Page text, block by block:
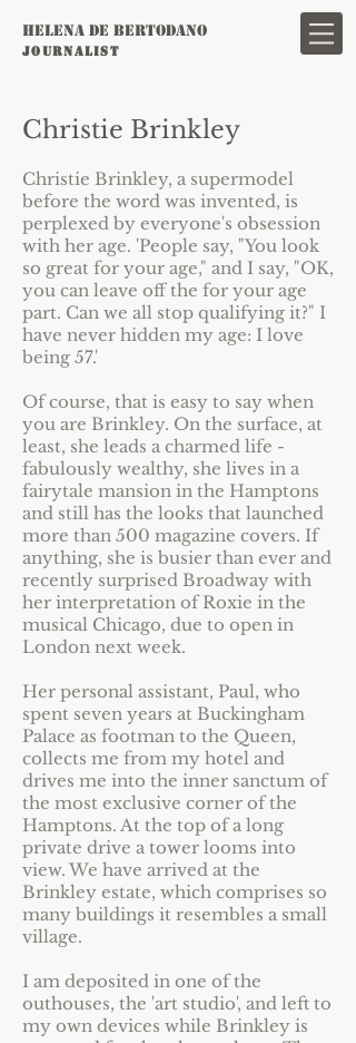
HELENA DE BERTODANO
JOURNALIST
Christie Brinkley
Christie Brinkley, a supermodel
before the word was invented, is
perplexed by everyone's obsession
with her age. 'People say, "You look
so great for your age," and I say, "OK,
you can leave off the for your age
part. Can we all stop qualifying it?" I
have never hidden my age: I love
being 57.'
Of course, that is easy to say when
you are Brinkley. On the surface, at
least, she leads a charmed life -
fabulously wealthy, she lives in a
fairytale mansion in the Hamptons
and still has the looks that launched
more than 500 magazine covers. If
anything, she is busier than ever and
recently surprised Broadway with
her interpretation of Roxie in the
musical Chicago, due to open in
London next week.
Her personal assistant, Paul, who
spent seven years at Buckingham
Palace as footman to the Queen,
collects me from my hotel and
drives me into the inner sanctum of
the most exclusive corner of the
Hamptons. At the top of a long
private drive a tower looms into
view. We have arrived at the
Brinkley estate, which comprises so
many buildings it resembles a small
village.
I am deposited in one of the
outhouses, the 'art studio', and left to
my own devices while Brinkley is